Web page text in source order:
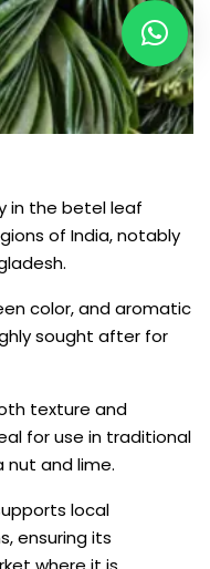
in the betel leaf
of India, notably
color, and aromatic
sought after for
texture and
for use in traditional
nut and lime.
local
ensuring its